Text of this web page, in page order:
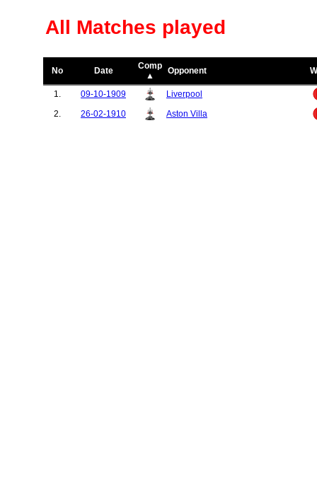
All Matches played
No Date
Comp
▲
Opponent
1. 09-10-1909
Liverpool
2.
26-02-1910 Aston Villa